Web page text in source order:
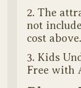
2. The
not
cost above.
3. Kids
Free with